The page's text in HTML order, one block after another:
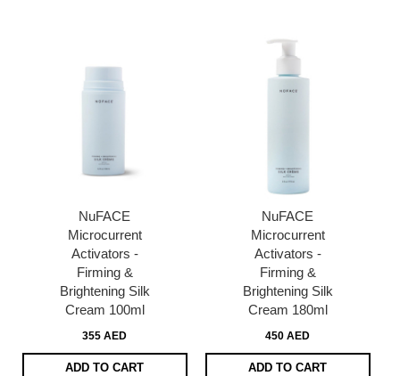
NuFACE
Microcurrent
Activators -
Firming &
Brightening Silk
Cream 100ml
355 AED
ADD TO CART
NuFACE
Microcurrent
Activators -
Firming &
Brightening Silk
Cream 180ml
450 AED
ADD TO CART